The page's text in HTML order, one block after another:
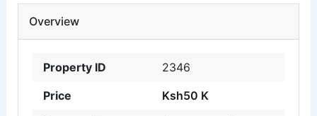
Overview
Property ID
2346
Price
Ksh50 K